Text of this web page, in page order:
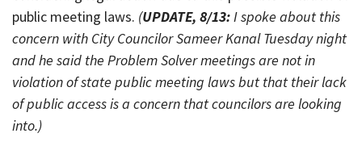
public meeting laws. (UPDATE, 8/13:I spoke about this
concern with City Councilor Sameer Kanal Tuesday night
and he said the Problem Solver meetings are not in
violation of state public meeting laws but that their lack
of public access is a concern that councilors are looking
into.)